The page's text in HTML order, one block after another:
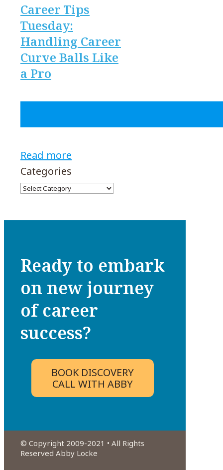
Career Tips
Tuesday:
Handling Career
Curve Balls Like
a Pro
Read more
Categories
Ready to embark
on new journey
of career
success?
BOOK DISCOVERY
CALL WITH ABBY
© Copyright 2009-2021 • All Rights
Reserved Abby Locke